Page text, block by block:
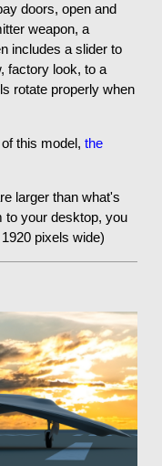
doors, open and
weapon, a
includes a slider to
factory look, to a
rotate properly when
of this model,the
larger than what's
to your desktop, you
pixels wide)